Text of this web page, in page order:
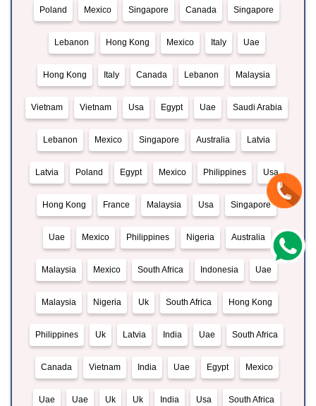
Poland Mexico Singapore Canada Singapore
Lebanon Hong Kong Mexico Italy Uae
Hong Kong Italy Canada Lebanon Malaysia
Vietnam Vietnam Usa Egypt Uae Saudi Arabia
Lebanon Mexico Singapore Australia Latvia
Latvia Poland Egypt Mexico Philippines Usa
Hong Kong France Malaysia Usa Singapore
Uae Mexico Philippines Nigeria Australia
Malaysia Mexico South Africa Indonesia Uae
Malaysia Nigeria Uk South Africa Hong Kong
Philippines Uk Latvia India Uae South Africa
Canada Vietnam India Uae Egypt Mexico
Uae Uae Uk Uk India Usa South Africa